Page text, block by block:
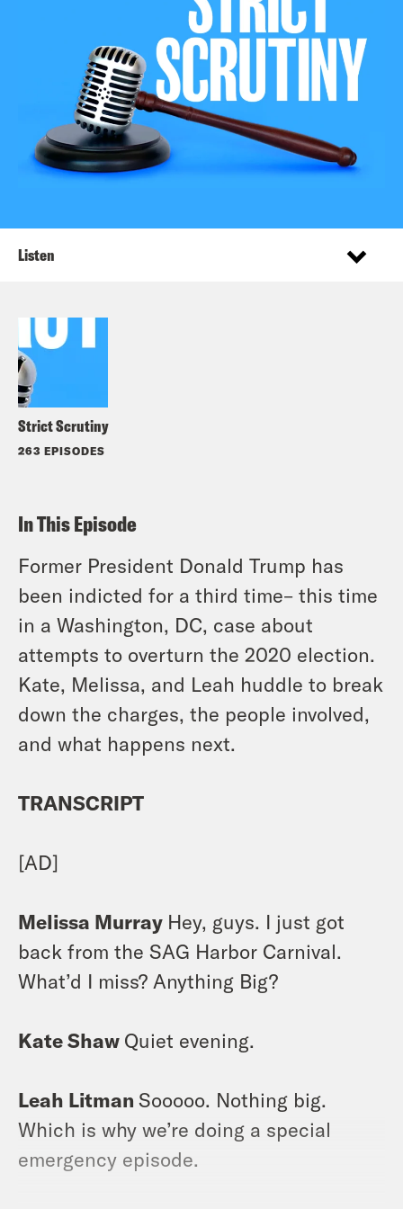
Strict Scrutiny
263 EPISODES
Listen
In This Episode
Former President Donald Trump has
been indicted for a third time– this time
in a Washington, DC, case about
attempts to overturn the 2020 election.
Kate, Melissa, and Leah huddle to break
down the charges, the people involved,
and what happens next.
TRANSCRIPT
[AD]
Melissa Murray Hey, guys. I just got
back from the SAG Harbor Carnival.
What’d I miss? Anything Big?
Kate Shaw Quiet evening.
Leah Litman Sooooo. Nothing big.
Which is why we’re doing a special
emergency episode.